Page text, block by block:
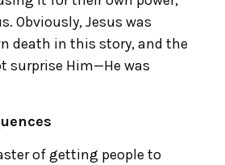
Obviously, Jesus was
death in this story, and the
surprise Him—He was
of getting people to